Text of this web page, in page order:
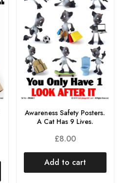
Awareness Safety Posters.
A Cat Has 9 Lives.
£8.00
Add to cart